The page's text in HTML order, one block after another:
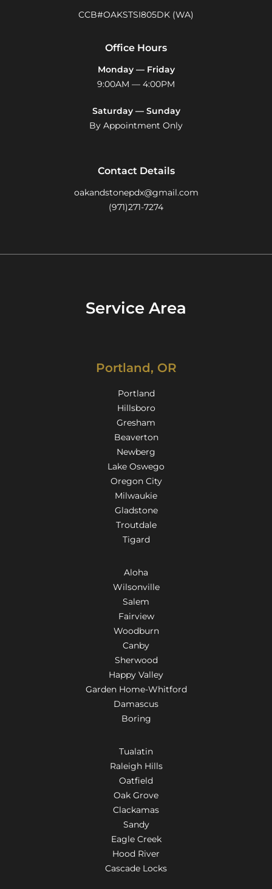
CCB#OAKSTSI805DK (WA)
Office Hours
Monday — Friday
9:00AM — 4:00PM
Saturday — Sunday
By Appointment Only
Contact Details
oakandstonepdx@gmail.com
(971)271-7274
Service Area
Portland, OR
Portland
Hillsboro
Gresham
Beaverton
Newberg
Lake Oswego
Oregon City
Milwaukie
Gladstone
Troutdale
Tigard
Aloha
Wilsonville
Salem
Fairview
Woodburn
Canby
Sherwood
Happy Valley
Garden Home-Whitford
Damascus
Boring
Tualatin
Raleigh Hills
Oatfield
Oak Grove
Clackamas
Sandy
Eagle Creek
Hood River
Cascade Locks